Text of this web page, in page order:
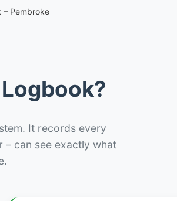
– Pembroke
It records every
– can see exactly what